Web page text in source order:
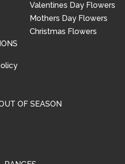
Valentines Day Flowers
Mothers Day Flowers
Christmas Flowers
OF SEASON